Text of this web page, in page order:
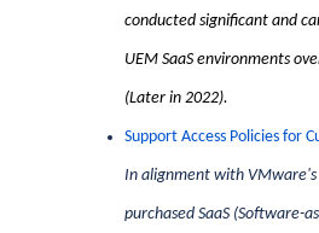
conducted significant and
UEM SaaS environments
(Later in 2022).
Support Access Policies for
In alignment with VMware's
purchased SaaS (Software-